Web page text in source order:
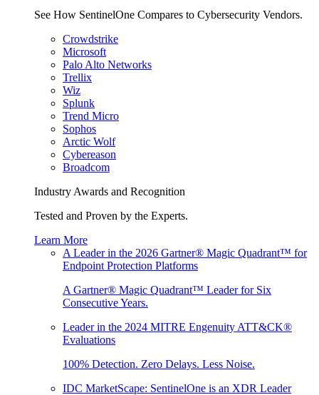
See How SentinelOne Compares to Cybersecurity Vendors.
Crowdstrike
Microsoft
Palo Alto Networks
Trellix
Wiz
Splunk
Trend Micro
Sophos
Arctic Wolf
Cybereason
Broadcom
Industry Awards and Recognition
Tested and Proven by the Experts.
Learn More
A Leader in the 2026 Gartner® Magic Quadrant™ for
Endpoint Protection Platforms
A Gartner® Magic Quadrant™ Leader for Six
Consecutive Years.
Leader in the 2024 MITRE Engenuity ATT&CK®
Evaluations
100% Detection. Zero Delays. Less Noise.
IDC MarketScape: SentinelOne is an XDR Leader